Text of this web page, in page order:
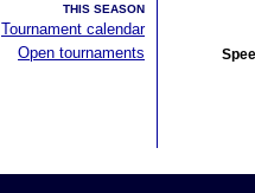
THIS SEASON
Tournament calendar
Open tournaments